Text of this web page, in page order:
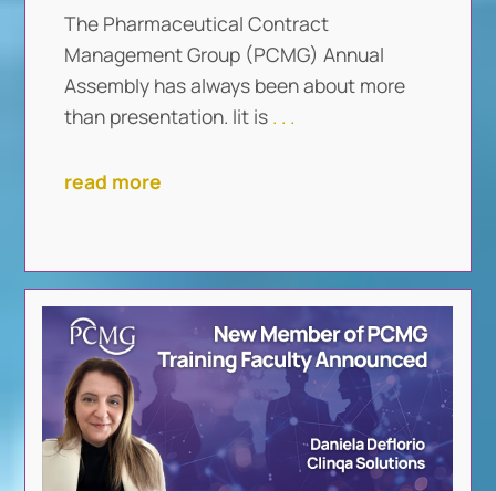
The Pharmaceutical Contract
Management Group (PCMG) Annual
Assembly has always been about more
than presentation. Iit is . . .
read more